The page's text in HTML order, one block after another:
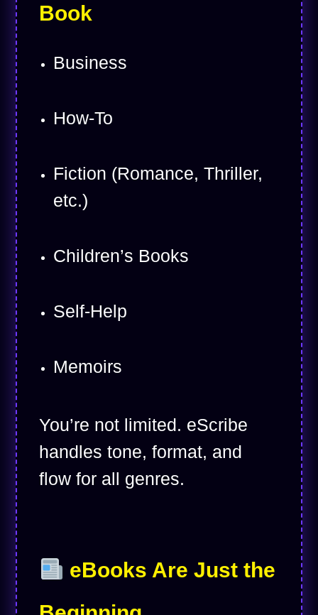
Book
Business
How-To
Fiction (Romance, Thriller,
etc.)
Children’s Books
Self-Help
Memoirs
You’re not limited. eScribe
handles tone, format, and
flow for all genres.
eBooks Are Just the